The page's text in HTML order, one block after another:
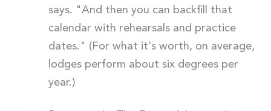
says. "And then you can backfill that
calendar with rehearsals and practice
dates." (For what it's worth, on average,
lodges perform about six degrees per
year.)